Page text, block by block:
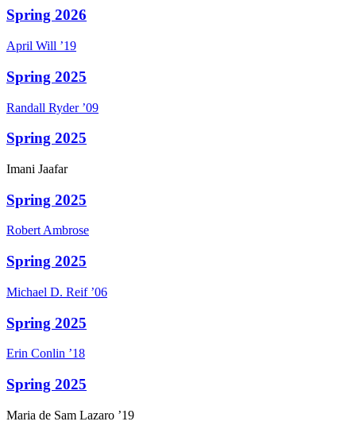
Spring 2026
April Will ’19
Spring 2025
Randall Ryder ’09
Spring 2025
Imani Jaafar
Spring 2025
RobertAmbrose
Spring 2025
Michael D. Reif ’06
Spring 2025
Erin Conlin ’18
Spring 2025
Maria de Sam Lazaro ’19